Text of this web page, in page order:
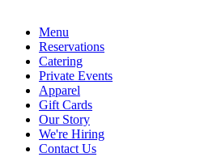
Menu
Reservations
Catering
Private Events
Apparel
Gift Cards
Our Story
We're Hiring
Contact Us